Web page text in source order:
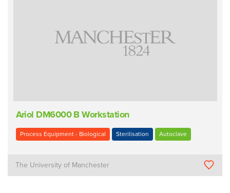
Ariol DM6000 B Workstation
Process Equipment - Biological Sterilisation Autoclave
The University of Manchester